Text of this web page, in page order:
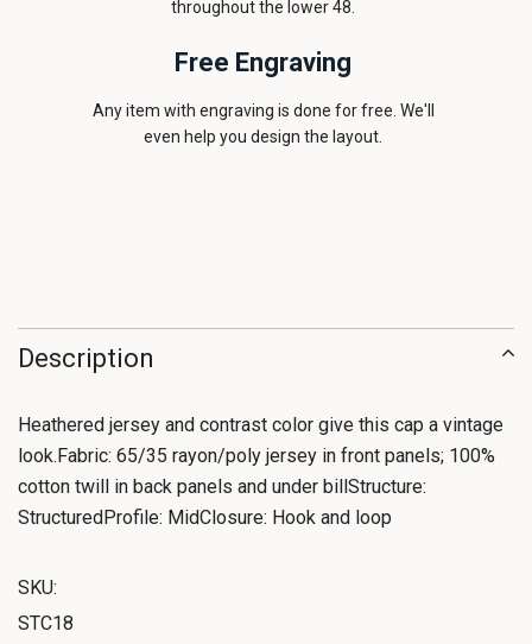
throughout the lower 48.
Free Engraving
Any item with engraving is done for free. We'll
even help you design the layout.
Description
Heathered jersey and contrast color give this cap a vintage
look.Fabric: 65/35 rayon/poly jersey in front panels; 100%
cotton twill in back panels and under billStructure:
StructuredProfile: MidClosure: Hook and loop
SKU:
STC18